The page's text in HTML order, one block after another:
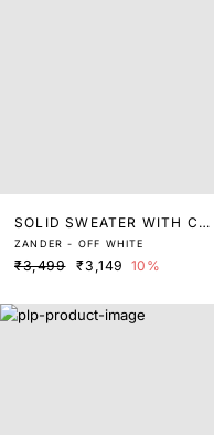
SOLID SWEATER WITH CO
NSTRACT DETAIL
ZANDER - OFF WHITE
₹3,499 ₹3,149 10%